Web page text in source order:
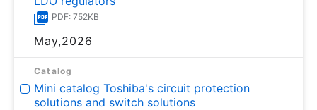
PDF: 752KB
May,2026
Catalog
Mini catalog Toshiba's circuit protection
solutions and switch solutions